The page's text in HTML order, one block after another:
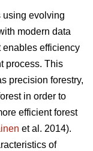
using evolving
modern data
enables efficiency
process. This
precision forestry,
in order to
efficient forest
et al. 2014).
of